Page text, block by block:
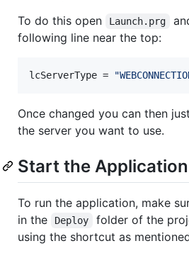
To do this open
Launch.prg
following line near the top:
lcServerType =
Once changed you can then
the server you want to use.
Start the Application
To run the application, make
in the
Deploy
folder of the
using the shortcut as